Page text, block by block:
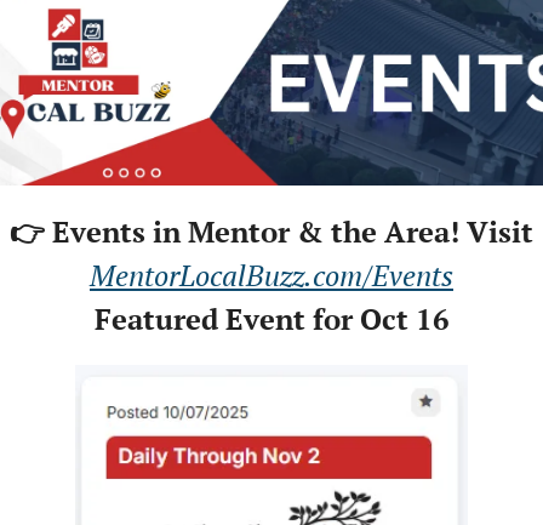
👉 Events in Mentor & the Area! Visit
MentorLocalBuzz.com/Events
Featured Event for Oct 16